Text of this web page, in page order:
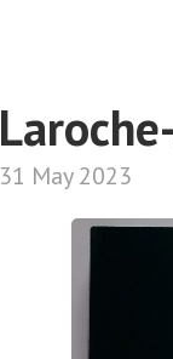
31 May 2023